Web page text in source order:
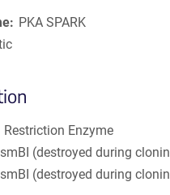
PKA SPARK
Restriction Enzyme
(destroyed during
(destroyed during